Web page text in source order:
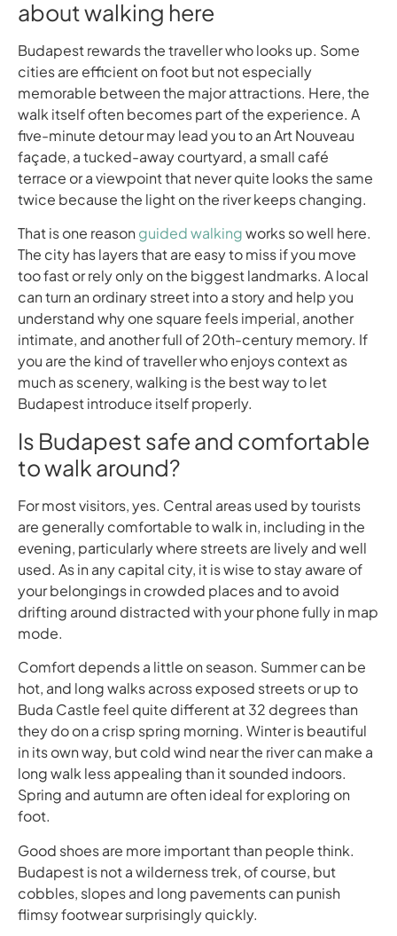
about walking here
Budapest rewards the traveller who looks up. Some
cities are efficient on foot but not especially
memorable between the major attractions. Here, the
walk itself often becomes part of the experience. A
five-minute detour may lead you to an Art Nouveau
façade, a tucked-away courtyard, a small café
terrace or a viewpoint that never quite looks the same
twice because the light on the river keeps changing.
That is one reason guided walkingworks so well here.
The city has layers that are easy to miss if you move
too fast or rely only on the biggest landmarks. A local
can turn an ordinary street into a story and help you
understand why one square feels imperial, another
intimate, and another full of 20th-century memory. If
you are the kind of traveller who enjoys context as
much as scenery, walking is the best way to let
Budapest introduce itself properly.
Is Budapest safe and comfortable
to walk around?
For most visitors, yes. Central areas used by tourists
are generally comfortable to walk in, including in the
evening, particularly where streets are lively and well
used. As in any capital city, it is wise to stay aware of
your belongings in crowded places and to avoid
drifting around distracted with your phone fully in map
mode.
Comfort depends a little on season. Summer can be
hot, and long walks across exposed streets or up to
Buda Castle feel quite different at 32 degrees than
they do on a crisp spring morning. Winter is beautiful
in its own way, but cold wind near the river can make a
long walk less appealing than it sounded indoors.
Spring and autumn are often ideal for exploring on
foot.
Good shoes are more important than people think.
Budapest is not a wilderness trek, of course, but
cobbles, slopes and long pavements can punish
flimsy footwear surprisingly quickly.